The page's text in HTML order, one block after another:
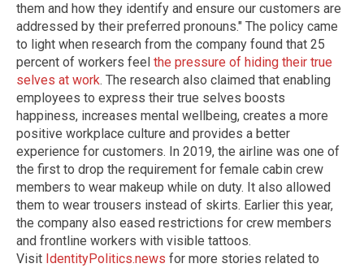
them and how they identify and ensure our customers are
addressed by their preferred pronouns." The policy came
to light when research from the company found that 25
percent of workers feel the pressure of hiding their true
selves at work. The research also claimed that enabling
employees to express their true selves boosts
happiness, increases mental wellbeing, creates a more
positive workplace culture and provides a better
experience for customers. In 2019, the airline was one of
the first to drop the requirement for female cabin crew
members to wear makeup while on duty. It also allowed
them to wear trousers instead of skirts. Earlier this year,
the company also eased restrictions for crew members
and frontline workers with visible tattoos.
Visit IdentityPolitics.news for more stories related to